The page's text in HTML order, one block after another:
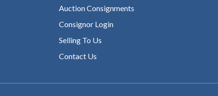
Auction Consignments
Consignor Login
Selling To Us
Contact Us